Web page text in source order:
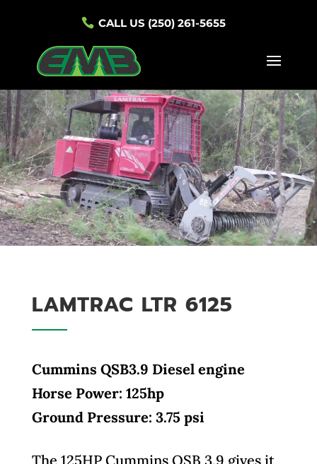
CALL US (250) 261-5655
LAMTRAC LTR 6125
Cummins QSB3.9 Diesel engine
Horse Power: 125hp
Ground Pressure: 3.75 psi
The 125HP Cummins QSB 3.9 gives it